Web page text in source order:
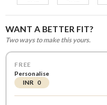
WANT A BETTER FIT?
Two ways to make this yours.
FREE
Personalise
INR 0